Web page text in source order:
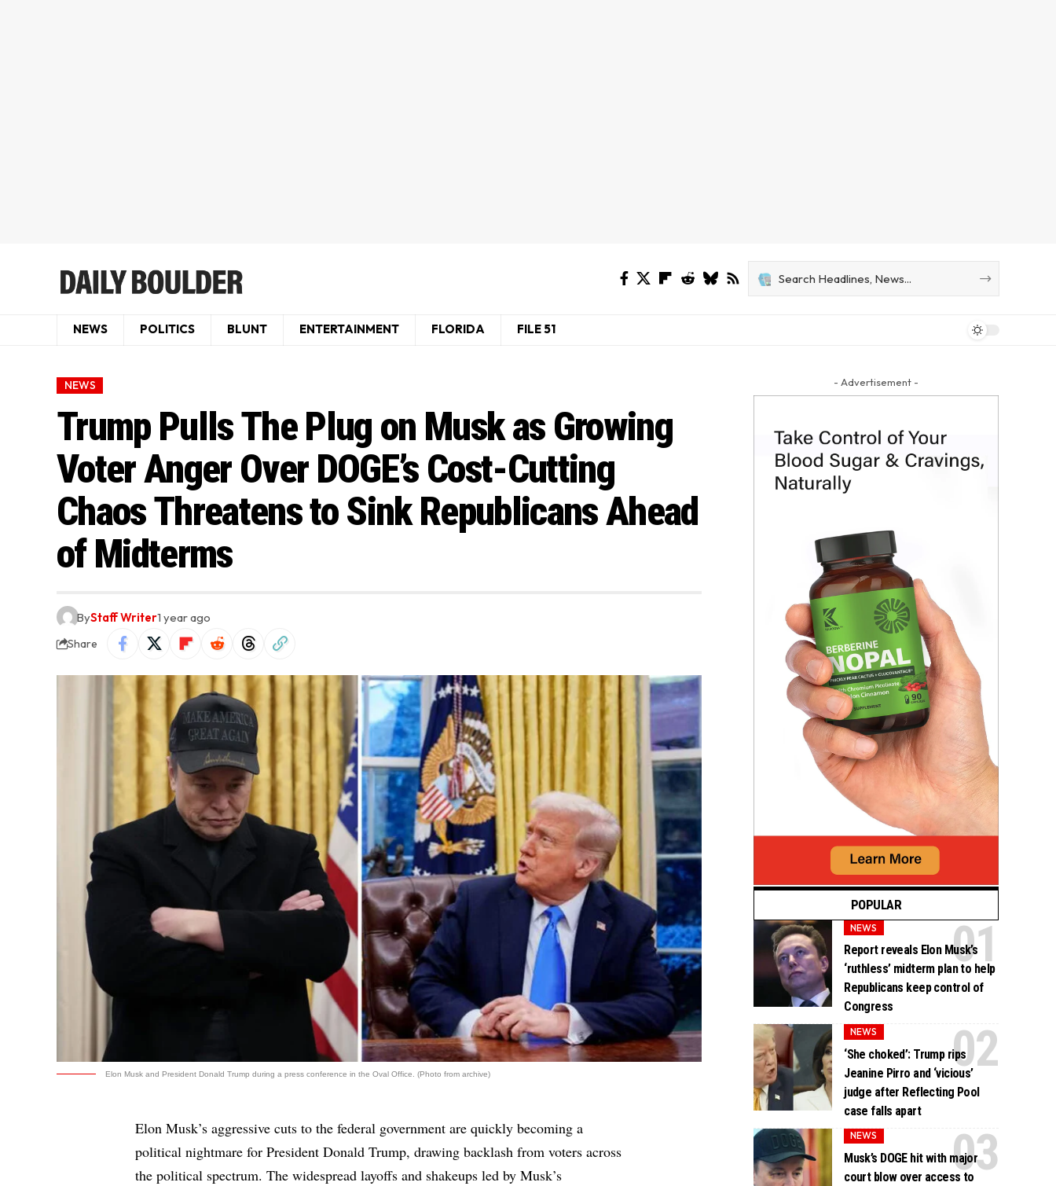
NEWS POLITICS BLUNT ENTERTAINMENT FLORIDA FILE 51
NEWS
Trump Pulls The Plug on Musk as Growing
Voter Anger Over DOGE’s Cost-Cutting
Chaos Threatens to Sink Republicans Ahead
of Midterms
ByStaff Writer1 year ago
Share
Elon Musk and President Donald Trump during a press conference in the Oval Office. (Photo from archive)
Elon Musk’s aggressive cuts to the federal government are quickly becoming a
political nightmare for President Donald Trump, drawing backlash from voters across
the political spectrum. The widespread layoffs and shakeups led by Musk’s
- Advertisement -
POPULAR
NEWS
Report reveals Elon Musk’s
‘ruthless’ midterm plan to help
Republicans keep control of
Congress
NEWS
‘She choked’: Trump rips
Jeanine Pirro and ‘vicious’
judge after Reflecting Pool
case falls apart
NEWS
Musk’s DOGE hit with major
court blow over access to